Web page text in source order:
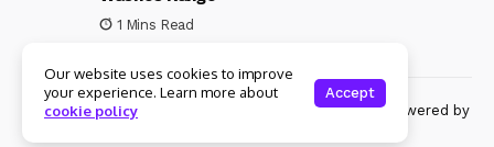
1 Mins Read
© Copyright 2024 Womenshine. All rights reserved powered by
Our website uses cookies to improve
your experience. Learn more about
cookie policy
Accept